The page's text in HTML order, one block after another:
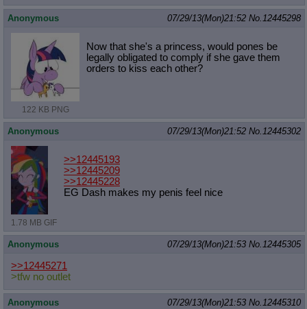
Anonymous 07/29/13(Mon)21:52 No. 12445298
122 KB PNG
Now that she's a princess, would pones be
legally obligated to comply if she gave them
orders to kiss each other?
Anonymous 07/29/13(Mon)21:52 No. 12445302
1.78 MB GIF
>>12445193
>>12445209
>>12445228
EG Dash makes my penis feel nice
Anonymous 07/29/13(Mon)21:53 No. 12445305
>>12445271
>tfw no outlet
Anonymous 07/29/13(Mon)21:53 No. 12445310